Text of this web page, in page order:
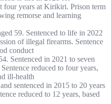
four years at Kirikiri. Prison term
remorse and learning
59. Sentenced to life in 2022
of illegal firearms. Sentence
conduct
Sentenced in 2021 to seven
reduced to four years,
ill-health
sentenced in 2015 to 20 years
reduced to 12 years, based